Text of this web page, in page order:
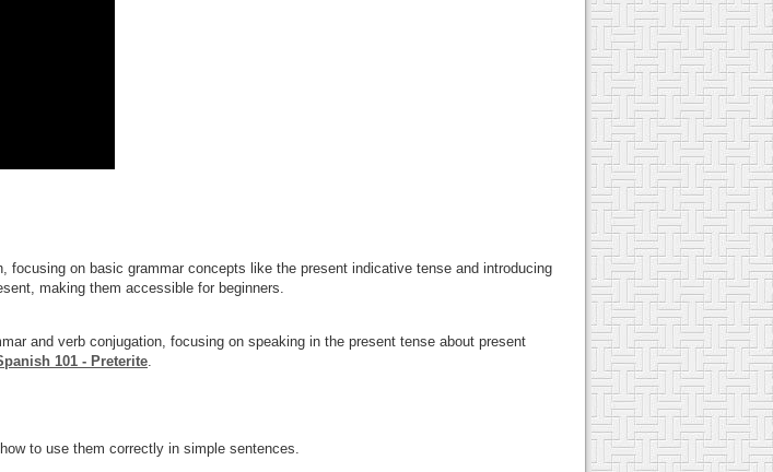
focusing on basic grammar concepts like the present indicative tense and introducing
making them accessible for beginners.
and verb conjugation, focusing on speaking in the present tense about present
101 - Preterite
to use them correctly in simple sentences.